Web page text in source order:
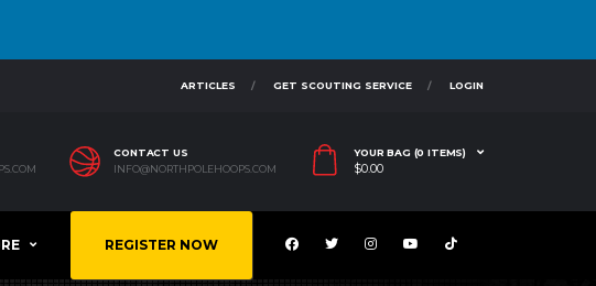
ARTICLES GET SCOUTING SERVICE LOGIN
CONTACT US
INFO@NORTHPOLEHOOPS.COM
YOUR BAG (0 ITEMS)
$0.00
REGISTER NOW